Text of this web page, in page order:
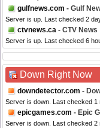
gulfnews.com - Gulf
Server is up. Last checked 2
ctvnews.ca - CTV News
Server is up. Last checked 6
Down Right Now
downdetector.com -
Server is down. Last checked 1
epicgames.com - Epic
Server is down. Last checked 2